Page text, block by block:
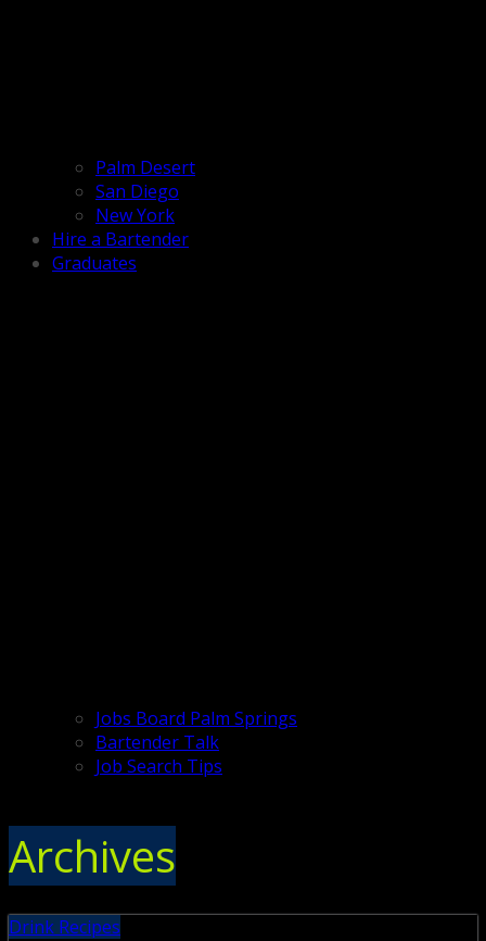
Palm Desert
San Diego
New York
Hire a Bartender
Graduates
Jobs Board Palm Springs
Bartender Talk
Job Search Tips
Archives
Drink Recipes